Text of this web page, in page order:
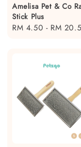
Amelisa Pet & Co
Stick Plus
Regular
RM 4.50 - RM